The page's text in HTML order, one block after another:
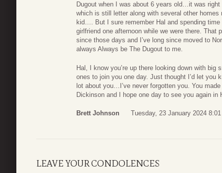
Dugout when I was about 6 years old…it was
which is still letter along with several other homes
kid…. But I sure remember Hal and spending
girlfriend one afternoon while we were there.
since those days and I’ve long since moved to
always Always be The Dugout to me.
Hal, I know you’re up there looking down with
ones to join you one day. Just thought I’d let you
lot about you…I’ve never forgotten you. You
Dickinson and I hope one day to see you again in
Brett Johnson Tuesday, 23 January 2024 8:01
LEAVE YOUR CONDOLENCES